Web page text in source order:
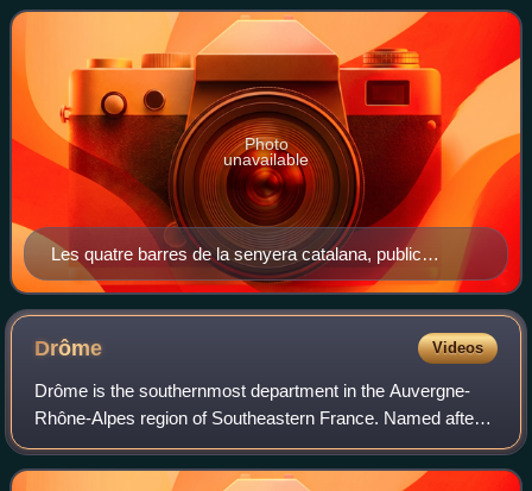
urban design practice. Accordi
Les quatre barres de la senyera catalana, public
sculpture by Bofill that alludes to the Catalan flag; in
front of W Barcelona Hotel
Photo
unavailable
Drôme Videos
Drôme is the southernmost department in the Auvergne-
Rhône-Alpes region of Southeastern France. Named after
the river Drôme, it had a population of 524,207 as of 2023.
Drôme's prefecture is Valence.